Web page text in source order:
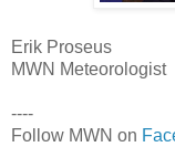
Erik Proseus
MWN Meteorologist
----
Follow MWN on